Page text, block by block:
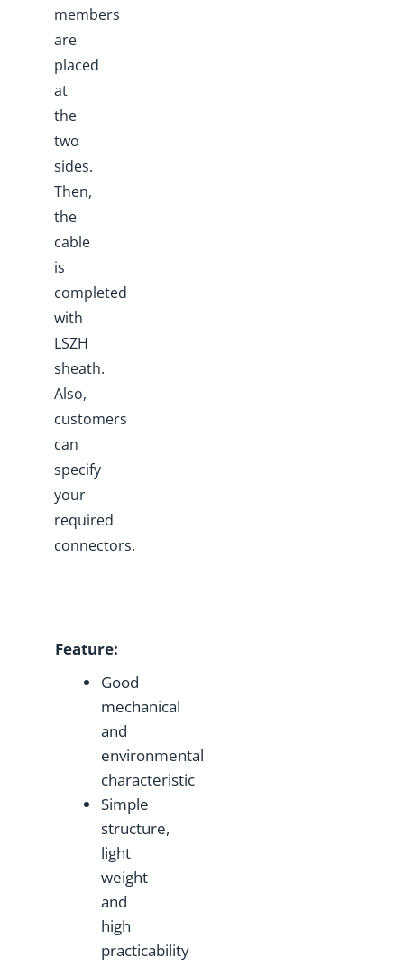
members
are
placed
at
the
two
sides.
Then,
the
cable
is
completed
with
LSZH
sheath.
Also,
customers
can
specify
your
required
connectors.
Feature:
Good
mechanical
and
environmental
characteristic
Simple
structure,
light
weight
and
high
practicability